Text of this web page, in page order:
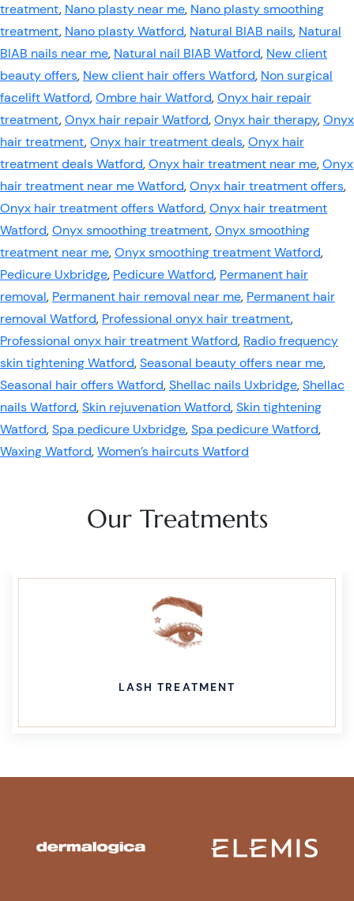
treatment, Nano plasty near me, Nano plasty smoothing
treatment, Nano plasty Watford, Natural BIAB nails, Natural
BIAB nails near me, Natural nail BIAB Watford, New client
beauty offers, New client hair offers Watford, Non surgical
facelift Watford,Ombre hair Watford,Onyx hair repair
treatment,Onyx hair repair Watford,Onyx hair therapy,Onyx
hair treatment,Onyx hair treatment deals,Onyx hair
treatment deals Watford,Onyx hair treatment near me,Onyx
hair treatment near me Watford,Onyx hair treatment offers,
Onyx hair treatment offers Watford,Onyx hair treatment
Watford,Onyx smoothing treatment,Onyx smoothing
treatment near me,Onyx smoothing treatment Watford,
Pedicure Uxbridge, Pedicure Watford, Permanent hair
removal, Permanent hair removal near me, Permanent hair
removal Watford, Professional onyx hair treatment,
Professional onyx hair treatment Watford, Radio frequency
skin tightening Watford,Seasonal beauty offers near me,
Seasonal hair offers Watford,Shellac nails Uxbridge,Shellac
nails Watford,Skin rejuvenation Watford,Skin tightening
Watford,Spa pedicure Uxbridge,Spa pedicure Watford,
Waxing Watford,Women’s haircuts Watford
Our Treatments
LASH TREATMENT